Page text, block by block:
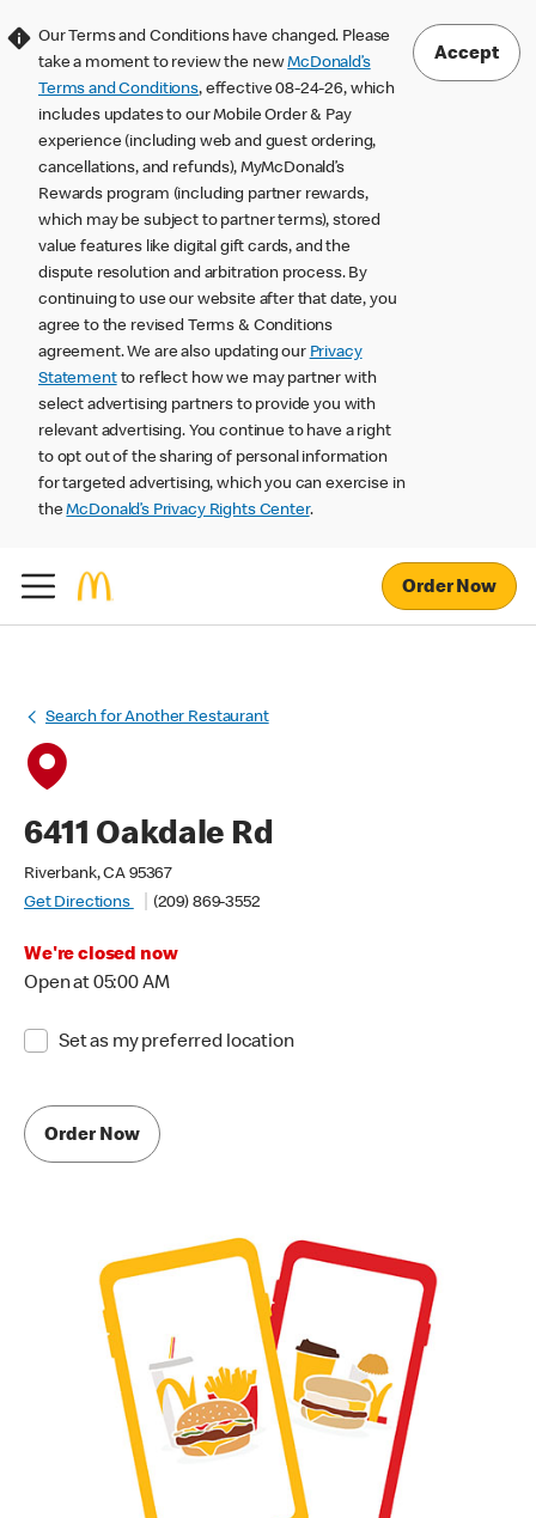
Our Terms and Conditions have changed. Please
take a moment to review the newMcDonald’s
Terms and Conditions, effective 08-24-26, which
includes updates to our Mobile Order & Pay
experience (including web and guest ordering,
cancellations, and refunds), MyMcDonald’s
Rewards program (including partner rewards,
which may be subject to partner terms), stored
value features like digital gift cards, and the
dispute resolution and arbitration process. By
continuing to use our website after that date, you
agree to the revised Terms & Conditions
agreement. We are also updating our Privacy
Statementto reflect how we may partner with
select advertising partners to provide you with
relevant advertising. You continue to have a right
to opt out of the sharing of personal information
for targeted advertising, which you can exercise in
theMcDonald’s Privacy Rights Center.
Accept
Order Now
Search for Another Restaurant
6411 Oakdale Rd
Riverbank, CA 95367
Get Directions
(209) 869-3552
We're closed now
Open at 05:00 AM
Set as my preferred location
Order Now